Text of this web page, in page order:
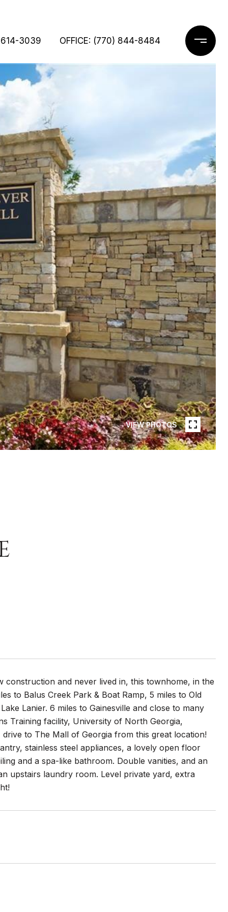
3039 OFFICE: (770) 844-8484
VIEW PHOTOS
and never lived in, this townhome, in the
to Balus Creek Park & Boat Ramp, 5 miles to Old
Lanier. 6 miles to Gainesville and close to many
Training facility, University of North Georgia,
to The Mall of Georgia from this great location!
stainless steel appliances, a lovely open floor
and a spa-like bathroom. Double vanities, and an
upstairs laundry room. Level private yard, extra